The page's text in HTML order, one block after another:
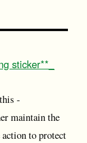
sticker**_
-
maintain the
action to protect